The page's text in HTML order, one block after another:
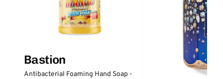
Bastion
Antibacterial Foaming Hand Soap -